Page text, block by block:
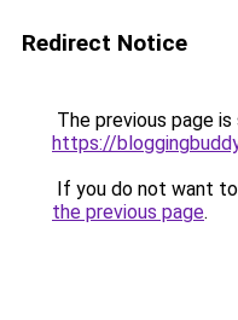
Redirect Notice
The previous page
https://
If you do not want
the previous page.